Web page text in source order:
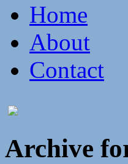
Home
About
Contact
Archive